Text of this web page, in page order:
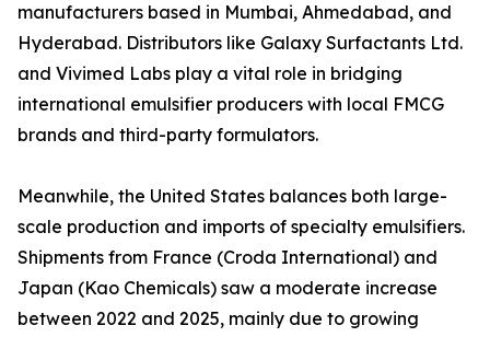
manufacturers based in Mumbai, Ahmedabad, and
Hyderabad. Distributors like Galaxy Surfactants Ltd.
and Vivimed Labs play a vital role in bridging
international emulsifier producers with local FMCG
brands and third-party formulators.
Meanwhile, the United States balances both large-
scale production and imports of specialty emulsifiers.
Shipments from France (Croda International) and
Japan (Kao Chemicals) saw a moderate increase
between 2022 and 2025, mainly due to growing